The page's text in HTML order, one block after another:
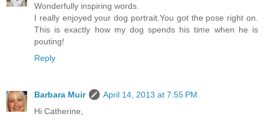
Wonderfully inspiring words.
I really enjoyed your dog portrait.You got the pose right on.
This is exactly how my dog spends his time when he is
pouting!
Reply
Barbara Muir
April 14, 2013 at 7:55 PM
Hi Catherine,